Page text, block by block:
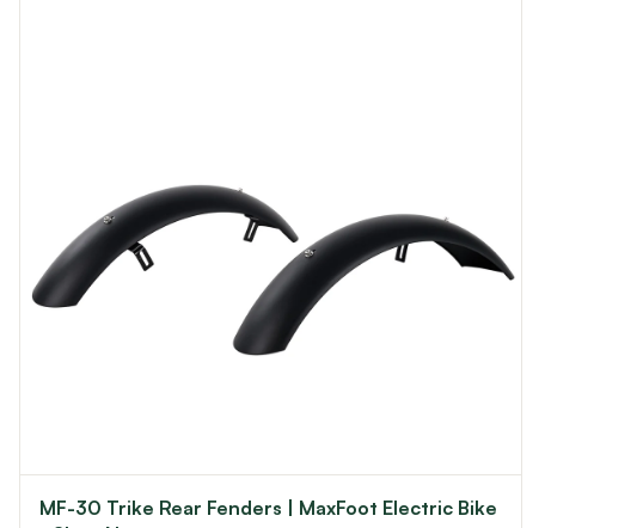
MF-30 Trike Rear Fenders | MaxFoot Electric Bike